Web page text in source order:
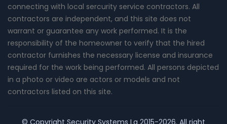
connecting with local sercurity service contractors. All
contractors are independent, and this site does not
warrant or guarantee any work performed. It is the
responsibility of the homeowner to verify that the hired
contractor furnishes the necessary license and insurance
required for the work being performed. All persons depicted
in a photo or video are actors or models and not
contractors listed on this site.
© Copyright Security Systems La 2015-2026. All right